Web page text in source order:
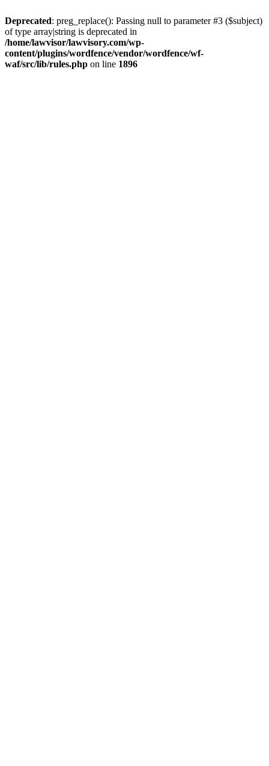
Deprecated: preg_replace(): Passing null to parameter #3 ($subject)
of type array|string is deprecated in
/home/lawvisor/lawvisory.com/wp-
content/plugins/wordfence/vendor/wordfence/wf-
waf/src/lib/rules.php on line 1896